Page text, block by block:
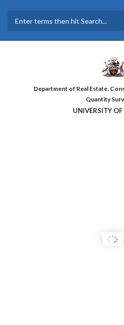
main
Department of Real Estate,
Quantity
UNIVERSITY